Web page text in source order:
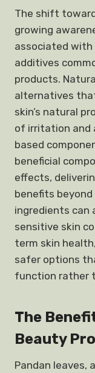
The shift
growing
associated with
additives
products.
alternatives
skin’s natural
of irritation and
based
beneficial
effects,
benefits
ingredients can
sensitive skin
term skin
safer options
function rather
The
Beauty
Pandan leaves,